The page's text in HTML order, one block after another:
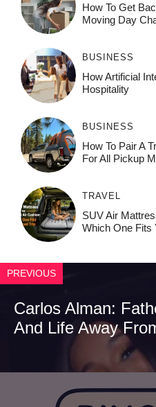
How To Get
Moving Day
BUSINESS
How‌ Art⁠if‌ici‌al
Ho⁠spit‌ali‍t‍y
BUSINESS
How To Pair A
For All Pickup
TRAVEL
SUV Air
Which One Fits
PREVIOUS
Carlos Alman:
And Life Away